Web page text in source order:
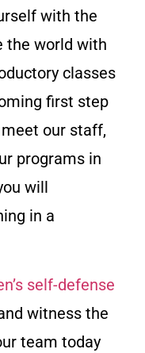
with the
the world with
classes
first step
our staff,
programs in
will
in a
self-defense
witness the
team today